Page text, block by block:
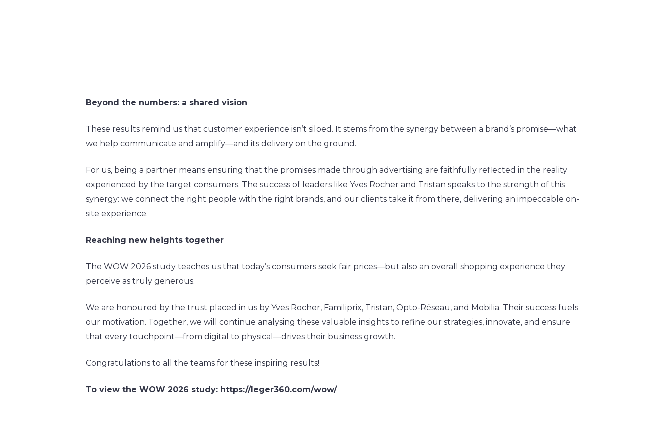
Beyond the numbers: a shared vision
These results remind us that customer experience isn’t siloed. It stems from the synergy between a brand’s promise—what
we help communicate and amplify—and its delivery on the ground.
For us, being a partner means ensuring that the promises made through advertising are faithfully reflected in the reality
experienced by the target consumers. The success of leaders like Yves Rocher and Tristan speaks to the strength of this
synergy: we connect the right people with the right brands, and our clients take it from there, delivering an impeccable on-
site experience.
Reaching new heights together
The WOW 2026 study teaches us that today’s consumers seek fair prices—but also an overall shopping experience they
perceive as truly generous.
We are honoured by the trust placed in us by Yves Rocher, Familiprix, Tristan, Opto-Réseau, and Mobilia. Their success fuels
our motivation. Together, we will continue analysing these valuable insights to refine our strategies, innovate, and ensure
that every touchpoint—from digital to physical—drives their business growth.
Congratulations to all the teams for these inspiring results!
To view the WOW 2026 study: https://leger360.com/wow/